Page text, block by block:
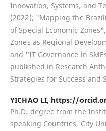
Innovation, Systems, and
(2022); "Mapping the
of Special Economic
Zones as Regional
and "IT Governance in
published in Research
Strategies for Success and
YICHAO LI, https://
Ph.D. degree from the
speaking Countries, City